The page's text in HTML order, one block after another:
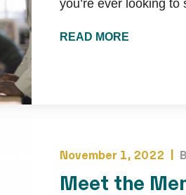
you’re ever looking
READ MORE
November 1, 2022 |
Meet the